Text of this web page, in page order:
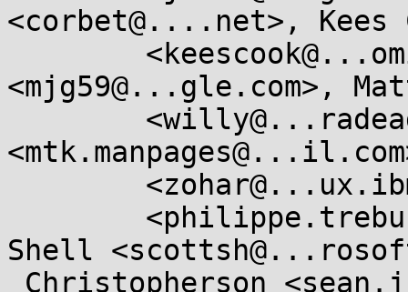
<corbet@....net>, Kees
<mjg59@...gle.com>,
Shell